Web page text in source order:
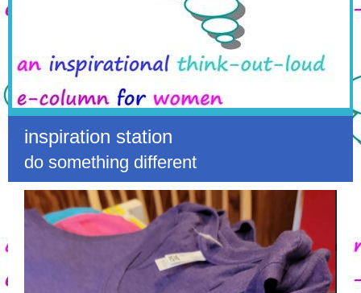
inspiration station
do something different